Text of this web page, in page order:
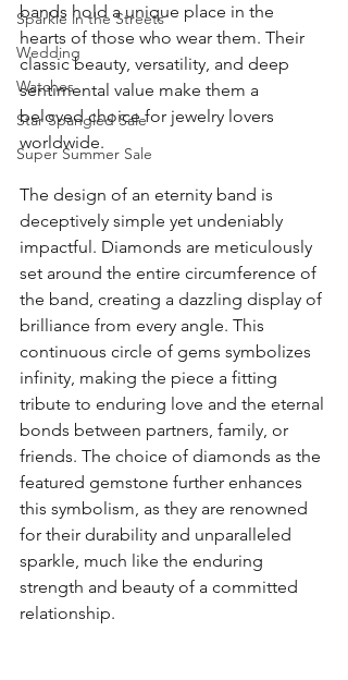
Sparkle in the Streets
Wedding
Watches
Star Spangled Sale
Super Summer Sale
bands hold a unique place in the
hearts of those who wear them. Their
classic beauty, versatility, and deep
sentimental value make them a
beloved choice for jewelry lovers
worldwide.
The design of an eternity band is
deceptively simple yet undeniably
impactful. Diamonds are meticulously
set around the entire circumference of
the band, creating a dazzling display of
brilliance from every angle. This
continuous circle of gems symbolizes
infinity, making the piece a fitting
tribute to enduring love and the eternal
bonds between partners, family, or
friends. The choice of diamonds as the
featured gemstone further enhances
this symbolism, as they are renowned
for their durability and unparalleled
sparkle, much like the enduring
strength and beauty of a committed
relationship.